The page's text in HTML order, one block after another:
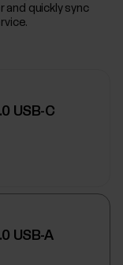
and quickly sync
USB-C
USB-A